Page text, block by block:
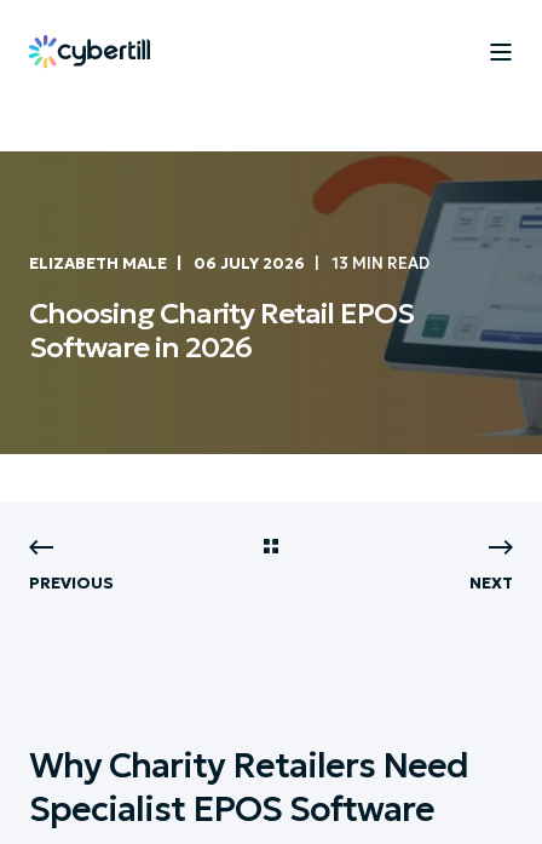
ELIZABETH MALE 06 JULY 2026 13 MIN READ
Choosing Charity Retail EPOS
Software in 2026
PREVIOUS NEXT
Why Charity Retailers Need
Specialist EPOS Software